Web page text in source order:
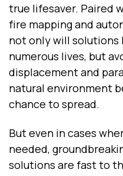
true lifesaver. Paired
fire mapping and
not only will solutions
numerous lives, but
displacement and
natural environment
chance to spread.
But even in cases
needed,
solutions are fast to